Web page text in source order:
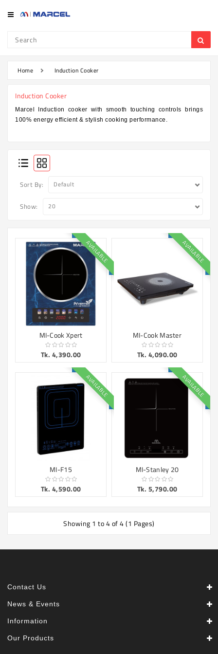
Category
Refrigerator
Air
Appliances
Kitchen
Microwave
Electric
Electrical
Appliances
Upcoming
Home Induction Cooker
Induction Cooker
Marcel Induction cooker with smooth touching controls brings
100% energy efficient & stylish cooking performance.
Sort By:
Show:
MI-Cook Xpert
AVAILABLE
Tk. 4,390.00
MI-Cook Master
AVAILABLE
Tk. 4,090.00
MI-F15
AVAILABLE
Tk. 4,590.00
MI-Stanley 20
AVAILABLE
Tk. 5,790.00
Showing 1 to 4 of 4 (1 Pages)
Contact Us
News & Events
Information
Our Products